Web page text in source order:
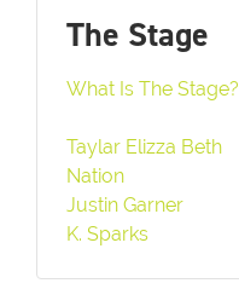
The Stage
What Is The Stage?
Taylar Elizza Beth
Nation
Justin Garner
K. Sparks